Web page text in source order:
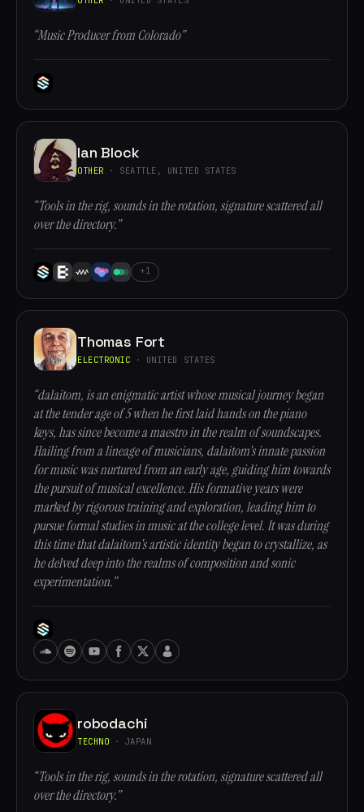
“Music Producer from Colorado”
Ian Block
OTHER · SEATTLE, UNITED STATES
“Tools in the rig, sounds in the rotation, signature scattered all
over the directory.”
+1
Thomas Fort
ELECTRONIC · UNITED STATES
“dalaitom, is an enigmatic artist whose musical journey began
at the tender age of 5 when he first laid hands on the piano
keys, has since become a maestro in the realm of soundscapes.
Hailing from a lineage of musicians, dalaitom's innate passion
for music was nurtured from an early age, guiding him towards
the pursuit of musical excellence. His formative years were
marked by rigorous training and exploration, leading him to
pursue formal studies in music at the college level. It was during
this time that dalaitom's artistic identity began to crystallize, as
he delved deep into the realms of composition and sonic
experimentation.”
robodachi
TECHNO · JAPAN
“Tools in the rig, sounds in the rotation, signature scattered all
over the directory.”